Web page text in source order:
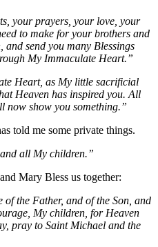
your prayers, your love, your
to make for your brothers and
and send you many Blessings
My Immaculate Heart.”
Heart, as My little sacrificial
Heaven has inspired you. All
now show you something.”
told me some private things.
all My children.”
Mary Bless us together:
of the Father, and of the Son, and
My children, for Heaven
pray to Saint Michael and the